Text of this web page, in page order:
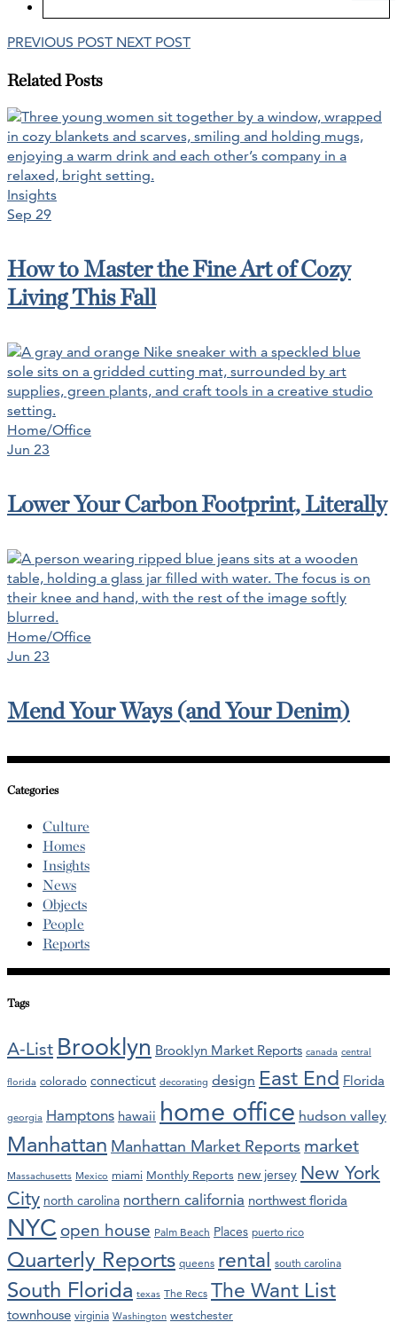
PREVIOUS POST NEXT POST
Related Posts
Insights
Sep 29
How to Master the Fine Art of Cozy
Living This Fall
Home/Office
Jun 23
Lower Your Carbon Footprint, Literally
Home/Office
Jun 23
Mend Your Ways (and Your Denim)
Categories
Culture
Homes
Insights
News
Objects
People
Reports
Tags
A-List Brooklyn Brooklyn Market Reports canada central
florida colorado connecticut decorating design East End Florida
georgia Hamptons hawaii home office hudson valley
Manhattan Manhattan Market Reports market
Massachusetts Mexico miami Monthly Reports new jersey New York
City north carolina northern california northwest florida
NYC open house Palm Beach Places puerto rico
Quarterly Reports queens rental south carolina
South Florida texas The Recs The Want List
townhouse virginia Washington westchester